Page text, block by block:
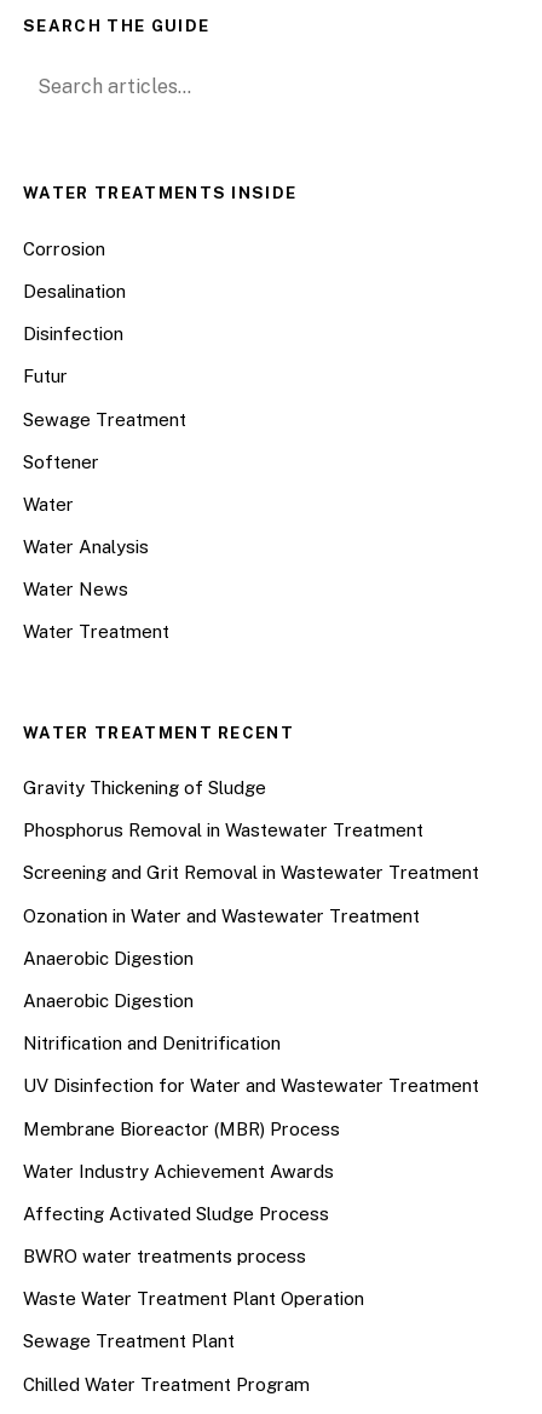
SEARCH THE GUIDE
Search for:
WATER TREATMENTS INSIDE
Corrosion
Desalination
Disinfection
Futur
Sewage Treatment
Softener
Water
Water Analysis
Water News
Water Treatment
WATER TREATMENT RECENT
Gravity Thickening of Sludge
Phosphorus Removal in Wastewater Treatment
Screening and Grit Removal in Wastewater Treatment
Ozonation in Water and Wastewater Treatment
Anaerobic Digestion
Anaerobic Digestion
Nitrification and Denitrification
UV Disinfection for Water and Wastewater Treatment
Membrane Bioreactor (MBR) Process
Water Industry Achievement Awards
Affecting Activated Sludge Process
BWRO water treatments process
Waste Water Treatment Plant Operation
Sewage Treatment Plant
Chilled Water Treatment Program